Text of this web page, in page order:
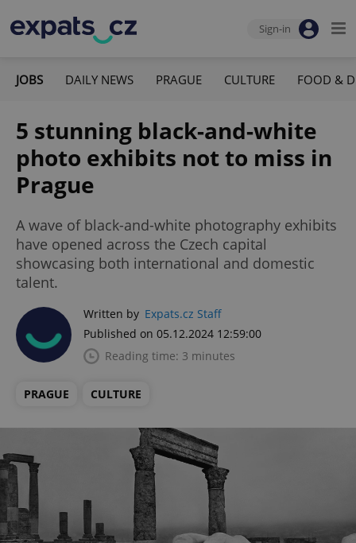
Sign-in
JOBS DAILY NEWS PRAGUE CULTURE FOOD &
5 stunning black-and-white
photo exhibits not to miss in
Prague
A wave of black-and-white photography exhibits
have opened across the Czech capital
showcasing both international and domestic
talent.
Written by Expats.cz Staff
Published on 05.12.2024 12:59:00
Reading time: 3 minutes
PRAGUE CULTURE